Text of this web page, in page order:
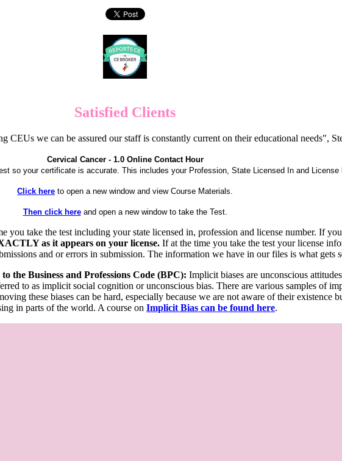
Satisfied Clients
CEUs we can be assured our staff is constantly current on their educational needs",
Cervical Cancer - 1.0 Online Contact Hour
so your certificate is accurate. This includes your Profession, State Licensed In and License
Click here to open a new window and view Course Materials.
Then click hereand open a new window to take the Test.
take the test including your state licensed in, profession and license number. If
as it appears on your license. If at the time you take the test your license
and or errors in submission. The information we have in our files is what gets
the Business and Professions Code (BPC): Implicit biases are unconscious
to as implicit social cognition or unconscious bias. There are various samples of
these biases can be hard, especially because we are not aware of their existence
in parts of the world. A course on Implicit Bias can be found here.